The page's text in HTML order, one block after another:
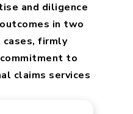
and diligence
in two
cases, firmly
to
claims services